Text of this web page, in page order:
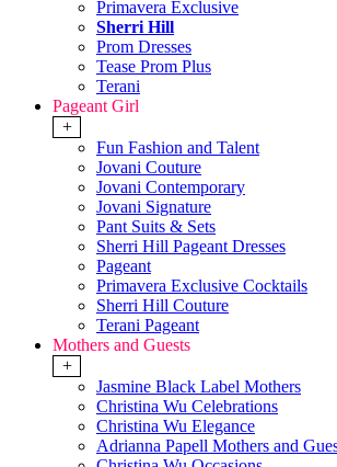
Primavera Exclusive
Sherri Hill
Prom Dresses
Tease Prom Plus
Terani
Pageant Girl
+
Fun Fashion and Talent
Jovani Couture
Jovani Contemporary
Jovani Signature
Pant Suits & Sets
Sherri Hill Pageant Dresses
Pageant
Primavera Exclusive Cocktails
Sherri Hill Couture
Terani Pageant
Mothers and Guests
+
Jasmine Black Label Mothers
Christina Wu Celebrations
Christina Wu Elegance
Adrianna Papell Mothers and